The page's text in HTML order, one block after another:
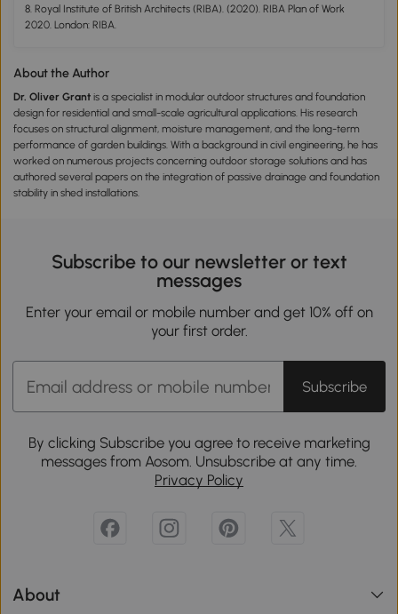
8. Royal Institute of British Architects (RIBA). (2020). RIBA Plan of Work
2020. London: RIBA.
About the Author
Dr. Oliver Grant is a specialist in modular outdoor structures and foundation
design for residential and small-scale agricultural applications. His research
focuses on structural alignment, moisture management, and the long-term
performance of garden buildings. With a background in civil engineering, he has
worked on numerous projects concerning outdoor storage solutions and has
authored several papers on the integration of passive drainage and foundation
stability in shed installations.
Subscribe to our newsletter or text
messages
Enter your email or mobile number and get 10% off on
your first order.
Subscribe
By clicking Subscribe you agree to receive marketing
messages from Aosom. Unsubscribe at any time.
Privacy Policy
About